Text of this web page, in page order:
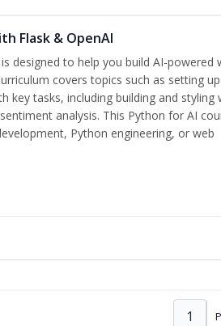
Flask & OpenAI
designed to help you build AI-powered
covers topics such as setting
key tasks, including building and styling
analysis. This Python for AI
Python engineering, or web
1